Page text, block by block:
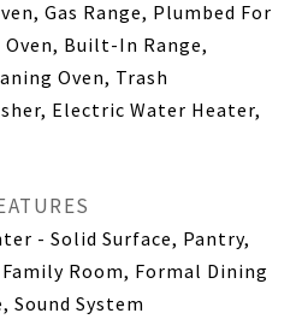
Gas Range, Plumbed For
Oven, Built-In Range,
Oven, Trash
Electric Water Heater,
- Solid Surface, Pantry,
Room, Formal Dining
Sound System